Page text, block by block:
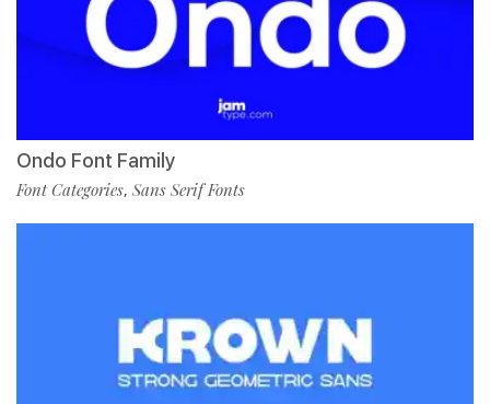
Ondo Font Family
Font Categories, Sans Serif Fonts